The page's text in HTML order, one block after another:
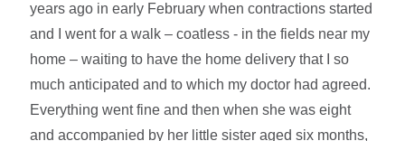
years ago in early February when contractions started
and I went for a walk – coatless - in the fields near my
home – waiting to have the home delivery that I so
much anticipated and to which my doctor had agreed.
Everything went fine and then when she was eight
and accompanied by her little sister aged six months,